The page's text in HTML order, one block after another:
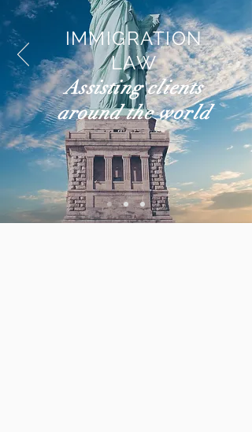
IMMIGRATION
LAW
Assisting clients
around the world